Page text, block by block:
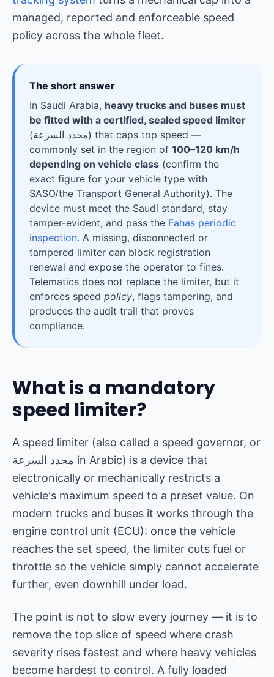
managed, reported and enforceable speed
policy across the whole fleet.
The short answer
In Saudi Arabia, heavy trucks and buses must
be fitted with a certified, sealed speed limiter
(محدد السرعة) that caps top speed —
commonly set in the region of 100–120 km/h
depending on vehicle class (confirm the
exact figure for your vehicle type with
SASO/the Transport General Authority). The
device must meet the Saudi standard, stay
tamper-evident, and pass the Fahas periodic
inspection. A missing, disconnected or
tampered limiter can block registration
renewal and expose the operator to fines.
Telematics does not replace the limiter, but it
enforces speed policy, flags tampering, and
produces the audit trail that proves
compliance.
What is a mandatory
speed limiter?
A speed limiter (also called a speed governor, or
محدد السرعة in Arabic) is a device that
electronically or mechanically restricts a
vehicle's maximum speed to a preset value. On
modern trucks and buses it works through the
engine control unit (ECU): once the vehicle
reaches the set speed, the limiter cuts fuel or
throttle so the vehicle simply cannot accelerate
further, even downhill under load.
The point is not to slow every journey — it is to
remove the top slice of speed where crash
severity rises fastest and where heavy vehicles
become hardest to control. A fully loaded